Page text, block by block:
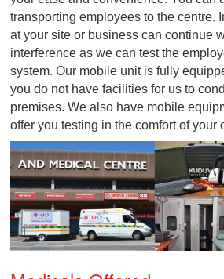
We are able to conduct all our
your ease and convenience.
transporting employees to the
at your site or business can
interference as we can test the
system. Our mobile unit is fully
you do not have facilities for us
premises. We also have mobile
offer you testing in the comfort of